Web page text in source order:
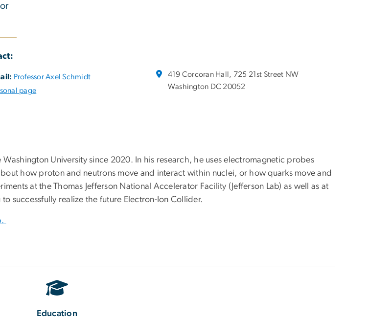
Professor Axel Schmidt
page
419 Corcoran Hall, 725 21st Street NW
Washington DC 20052
University since 2020. In his research, he uses electromagnetic probes
how proton and neutrons move and interact within nuclei, or how quarks move and
at the Thomas Jefferson National Accelerator Facility (Jefferson Lab) as well as at
successfully realize the future Electron-Ion Collider.
Education